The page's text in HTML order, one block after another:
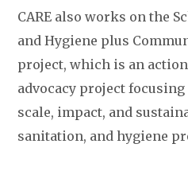
CARE also works on the
and Hygiene plus
project, which is an
advocacy project
scale, impact, and
sanitation, and hygiene